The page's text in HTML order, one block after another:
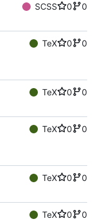
SCSS 0
0
TeX 0
0
TeX 0
0
TeX 0
0
TeX 0
0
TeX 0
0